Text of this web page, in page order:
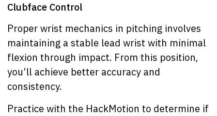
Clubface Control
Proper wrist mechanics in pitching involves
maintaining a stable lead wrist with minimal
flexion through impact. From this position,
you’ll achieve better accuracy and
consistency.
Practice with the HackMotion to determine if